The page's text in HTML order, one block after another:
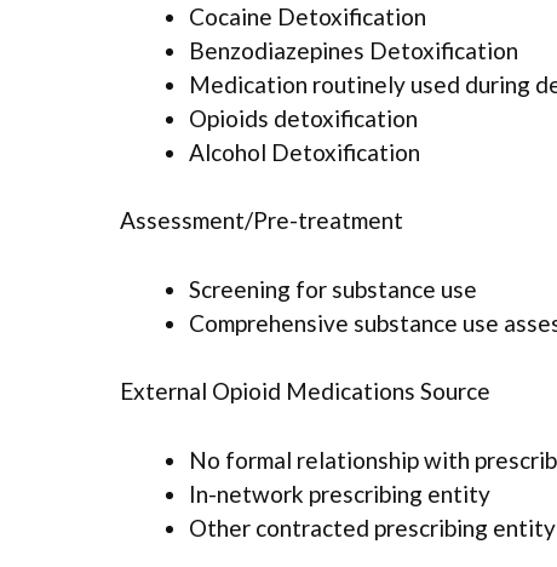
Cocaine Detoxification
Benzodiazepines Detoxification
Medication routinely used during
Opioids detoxification
Alcohol Detoxification
Assessment/Pre-treatment
Screening for substance use
Comprehensive substance use
External Opioid Medications Source
No formal relationship with
In-network prescribing entity
Other contracted prescribing entity